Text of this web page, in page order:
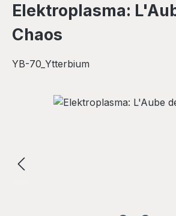
Elektroplasma:
Chaos
YB-70_Ytterbium
Skip image gallery